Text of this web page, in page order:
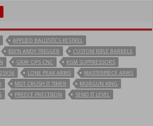
APPLIED BALLISTICS KESTREL
BIX’N ANDY TRIGGER
CUSTOM RIFLE BARRELS
GRAY OPS CNC
KGM SUPPRESSORS
LONE PEAK ARMS
MASTERPIECE ARMS
MDT CRUSH IT TIMER
MORGUN KING
PREECE PRECISION
SEND IT LEVEL